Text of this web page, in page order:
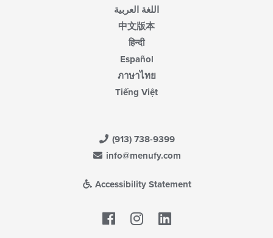
اللغة العربية
中文版本
हिन्दी
Español
ภาษาไทย
Tiếng Việt
(913) 738-9399
info@menufy.com
Accessibility Statement
Facebook